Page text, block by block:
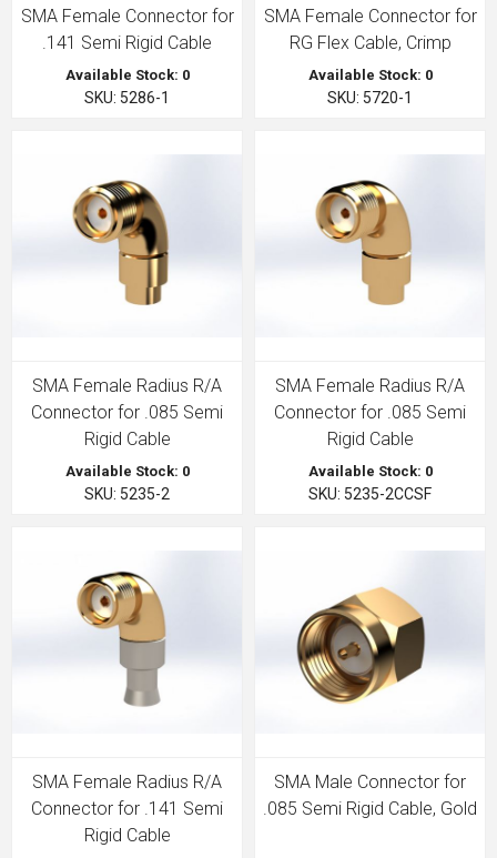
SMA Female Connector for
.141 Semi Rigid Cable
Available Stock: 0
SKU: 5286-1
SMA Female Connector for
RG Flex Cable, Crimp
Available Stock: 0
SKU: 5720-1
SMA Female Radius R/A
Connector for .085 Semi
Rigid Cable
Available Stock: 0
SKU: 5235-2
SMA Female Radius R/A
Connector for .085 Semi
Rigid Cable
Available Stock: 0
SKU: 5235-2CCSF
SMA Female Radius R/A
Connector for .141 Semi
Rigid Cable
SMA Male Connector for
.085 Semi Rigid Cable, Gold